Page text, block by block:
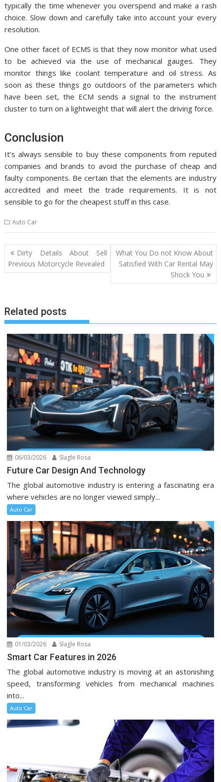
typically the time whenever you overspend and make a rash
choice. Slow down and carefully take into account your every
resolution.
One other facet of ECMS is that they now monitor what used
to be achieved via the use of mechanical gauges. They
monitor things like coolant temperature and oil stress. As
soon as these things go outdoors of the parameters which
have been set, the ECM sends a signal to the instrument
cluster to turn on a lightweight that will alert the driving force.
Conclusion
It’s always sensible to buy these components from reputed
companies and brands to avoid the purchase of cheap and
faulty components. Be certain that the elements are industry
accredited and meet the trade requirements. It is not
sensible to go for the cheapest stuff in this case.
Auto Car
Post
navigation
Dirty Details About Sell
Previous Motorcycle Revealed
What You Do not Know About
Satisfied With Car Rental May
Shock You
Related posts
06/03/2026 Slagle Rosa
Future Car Design And Technology
The global automotive industry is entering a fascinating era
where vehicles are no longer viewed simply...
Auto Car
01/03/2026 Slagle Rosa
Smart Car Features in 2026
The global automotive industry is moving at an astonishing
speed, transforming vehicles from mechanical machines
into...
Auto Car